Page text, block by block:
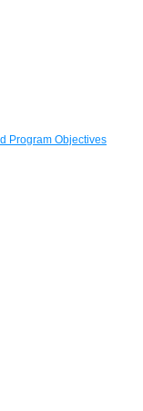
Program Objectives